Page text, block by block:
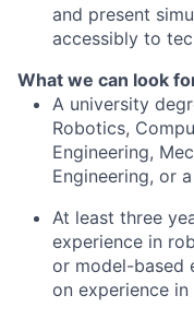
and present
accessibly to
What we can look
A university
Robotics,
Engineering,
Engineering, or
At least three
experience in
or model-based
on experience